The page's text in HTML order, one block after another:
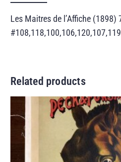
Les Maitres de l’Affiche (1898)
#108,118,100,106,120,107,119
Related products